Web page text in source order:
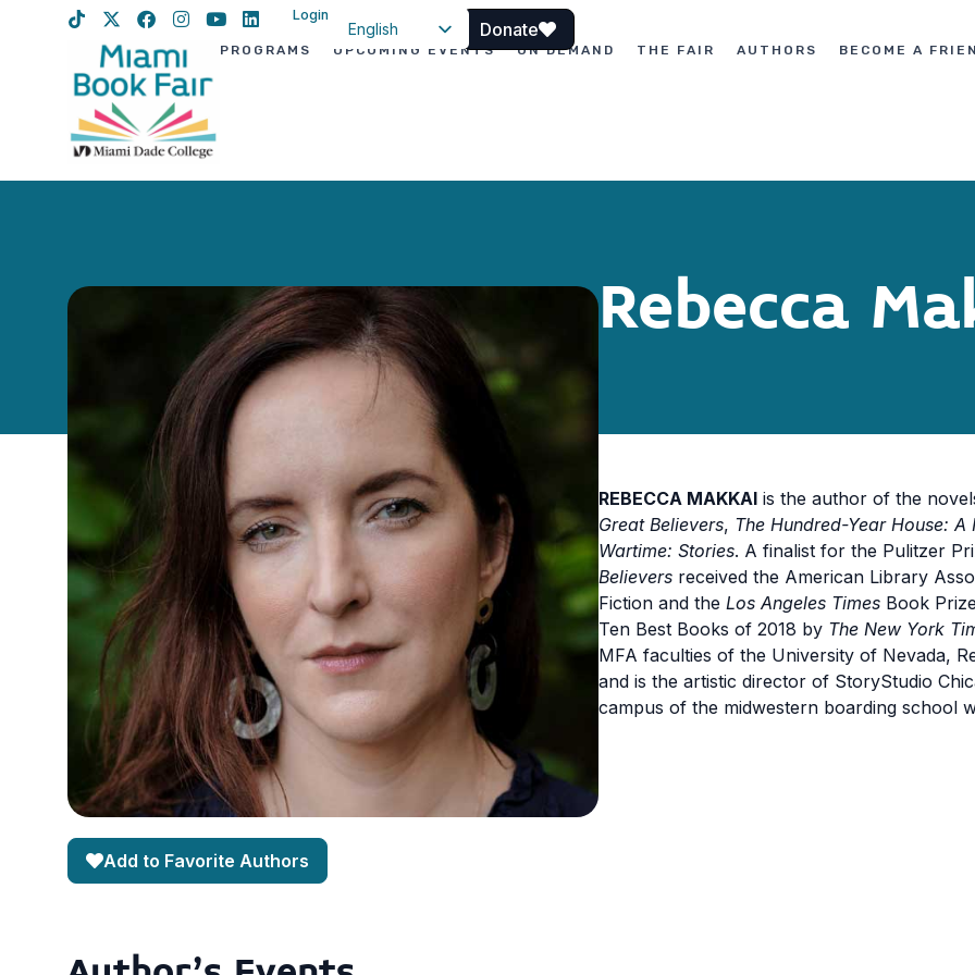
Login
English
Donate
PROGRAMS UPCOMING EVENTS ON DEMAND THE FAIR AUTHORS BECOME A
Rebecca
Add to Favorite Authors
REBECCA MAKKAI is the author of the
Great Believers, The Hundred-Year House: A
Wartime: Stories. A finalist for the Pulitzer
Believers received the American Library
Fiction and the Los Angeles Times Book
Ten Best Books of 2018 by The New York
MFA faculties of the University of Nevada,
and is the artistic director of StoryStudio
campus of the midwestern boarding school